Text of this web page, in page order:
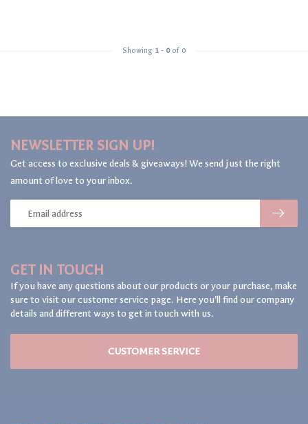
Showing 1 - 0of 0
GET IN TOUCH
If you have any questions about our products or your purchase, make
sure to visit our customer service page. Here you'll find our company
details and different ways to get in touch with us.
CUSTOMER SERVICE
NEWSLETTER SIGN UP!
Get access to exclusive deals & giveaways! We send just the right
amount of love to your inbox.